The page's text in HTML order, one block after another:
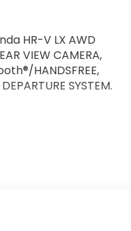
HR-V LX AWD
VIEW CAMERA,
HANDSFREE,
SYSTEM.
to making your
Pre-Owned
have a variety of